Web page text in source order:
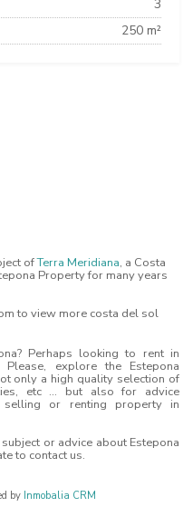
3
250 m²
ofTerra Meridiana, a Costa
Property for many years
to view more costa del sol
Perhaps looking to rent in
explore the Estepona
only a high quality selection of
etc ... but also for advice
or renting property in
or advice about Estepona
to contact us.
by Inmobalia CRM